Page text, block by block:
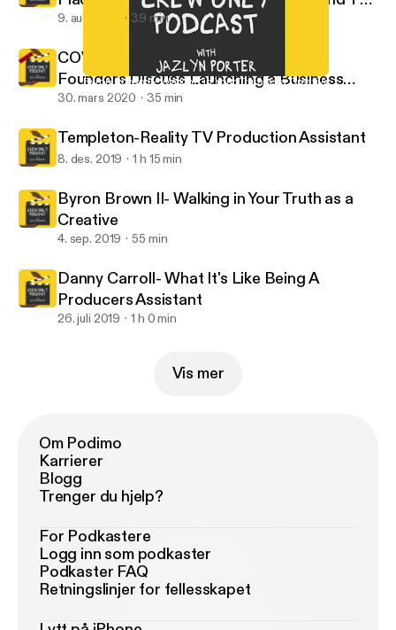
Byron Brown II- Walking in Your Truth as a Creative
Crew Only
Scenes
9. aug. 2021 39 min
COVID -19 Edition- Casting Buffalo
Founders Discuss Launching a Business
During a Pandemic
30. mars 2020 35 min
Templeton-Reality TV Production Assistant
8. des. 2019 1 h 15 min
Byron Brown II- Walking in Your Truth as a
Creative
4. sep. 2019 55 min
Danny Carroll- What It's Like Being A
Producers Assistant
26. juli 2019 1 h 0 min
Vis mer
Om Podimo
Karrierer
Blogg
Trenger du hjelp?
For Podkastere
Logg inn som podkaster
Podkaster FAQ
Retningslinjer for fellesskapet